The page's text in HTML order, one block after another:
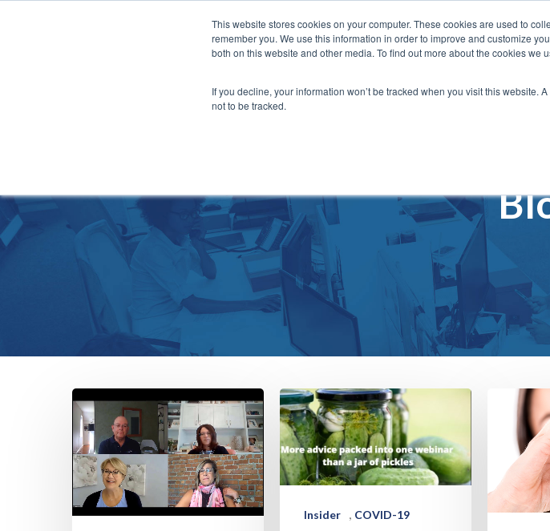
This website stores cookies on your computer. These cookies are used to
remember you. We use this information in order to improve and customize
both on this website and other media. To find out more about the cookies we
If you decline, your information won’t be tracked when you visit this
not to be tracked.
Services Solutions
Insider , COVID-19